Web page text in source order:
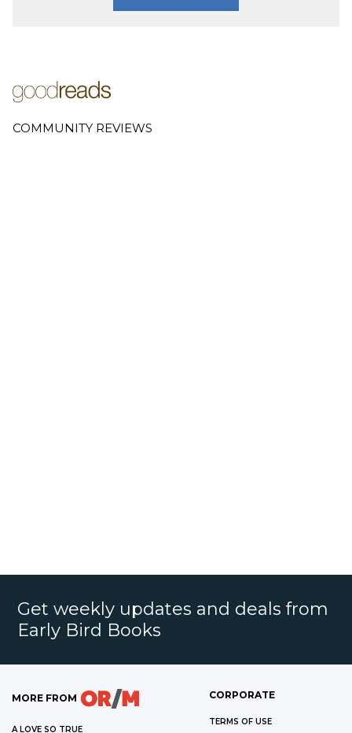
COMMUNITY REVIEWS
Get weekly updates and deals from
Early Bird Books
MORE FROM
A LOVE SO TRUE
CORPORATE
TERMS OF USE